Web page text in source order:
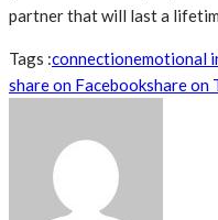
partner that will last a
Tags :connectionemotional
share on Facebookshare on